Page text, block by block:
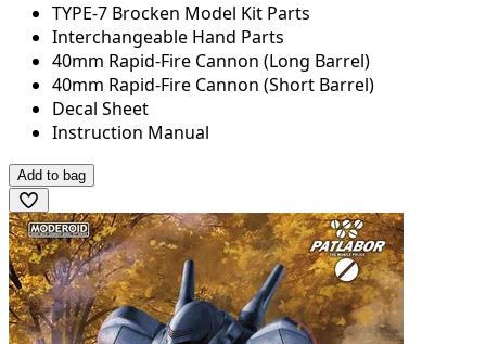
TYPE-7 Brocken Model Kit Parts
Interchangeable Hand Parts
40mm Rapid-Fire Cannon (Long Barrel)
40mm Rapid-Fire Cannon (Short Barrel)
Decal Sheet
Instruction Manual
Add to bag